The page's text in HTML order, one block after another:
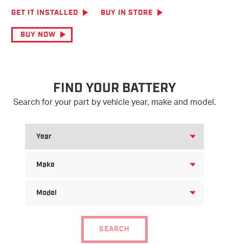
GET IT INSTALLED BUY IN STORE
BUY NOW
FIND YOUR BATTERY
Search for your part by vehicle year, make and model.
FOR
FOR
FOR
SEARCH